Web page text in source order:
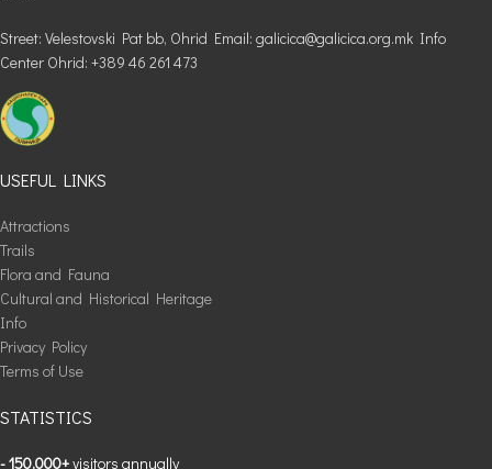
Street: Velestovski Pat bb, Ohrid Email: galicica@galicica.org.mk Info
Center Ohrid: +389 46 261 473
USEFUL LINKS
Attractions
Trails
Flora and Fauna
Cultural and Historical Heritage
Info
Privacy Policy
Terms of Use
STATISTICS
- 150,000+visitors annually